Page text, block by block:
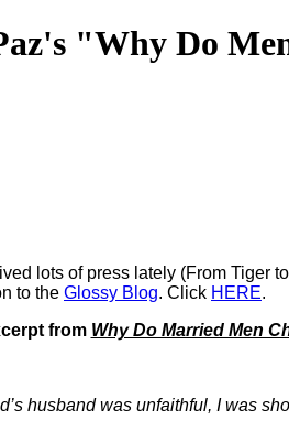
"Why Do
lots of press lately (From Tiger
to the Glossy Blog. Click HERE.
from Why Do Married Men
husband was unfaithful, I was